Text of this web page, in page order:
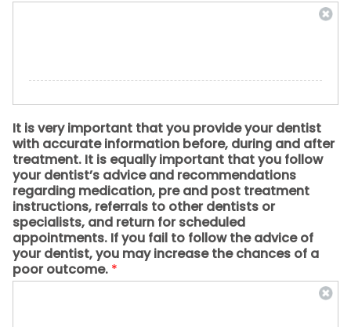
It is very important that you provide your dentist
with accurate information before, during and after
treatment. It is equally important that you follow
your dentist’s advice and recommendations
regarding medication, pre and post treatment
instructions, referrals to other dentists or
specialists, and return for scheduled
appointments. If you fail to follow the advice of
your dentist, you may increase the chances of a
poor outcome. *